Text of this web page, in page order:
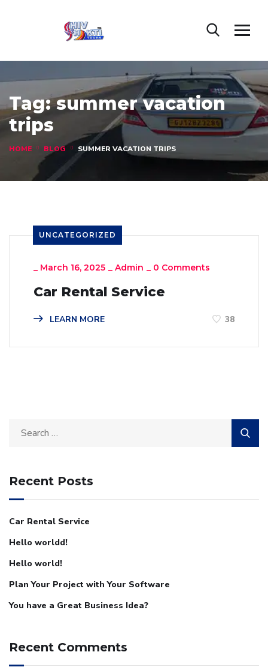
Tag:summer vacation
trips
HOME BLOG SUMMER VACATION TRIPS
UNCATEGORIZED
_ March 16, 2025 _ Admin _ 0 Comments
Car Rental Service
LEARN MORE 38
Recent Posts
Car Rental Service
Hello worldd!
Hello world!
Plan Your Project with Your Software
You have a Great Business Idea?
Recent Comments